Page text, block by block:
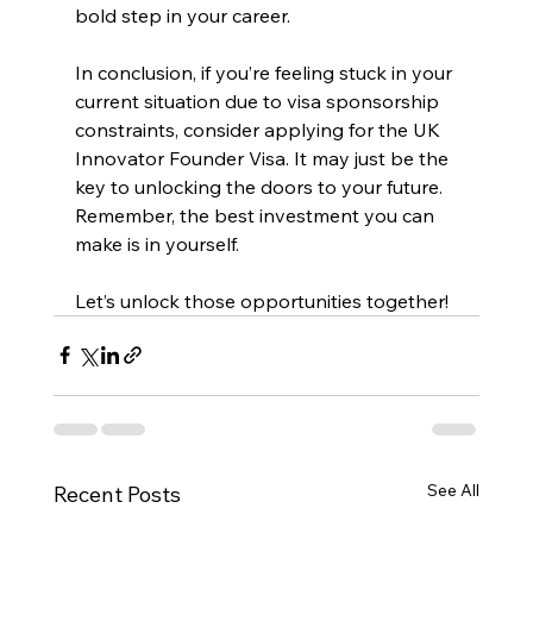
bold step in your career.
In conclusion, if you’re feeling stuck in your
current situation due to visa sponsorship
constraints, consider applying for the UK
Innovator Founder Visa. It may just be the
key to unlocking the doors to your future.
Remember, the best investment you can
make is in yourself.
Let’s unlock those opportunities together!
Recent Posts See All